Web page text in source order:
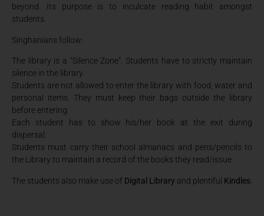
beyond. Its purpose is to inculcate reading habit amongst
students.
Singhanians follow:
The library is a “Silence Zone”. Students have to strictly maintain
silence in the library.
Students are not allowed to enter the library with food, water and
personal items. They must keep their bags outside the library
before entering.
Each student has to show his/her book at the exit during
dispersal.
Students must carry their school almanacs and pens/pencils to
the Library to maintain a record of the books they read/issue.
The students also make use of Digital Library and plentiful Kindles